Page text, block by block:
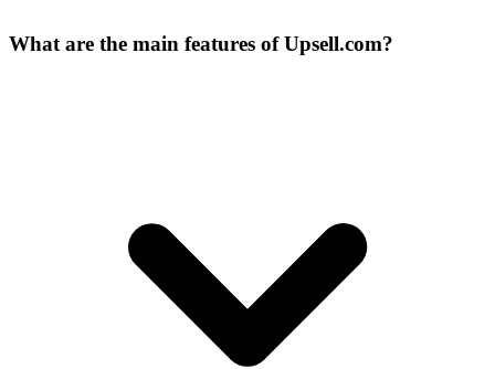
What are the main features of Upsell.com?